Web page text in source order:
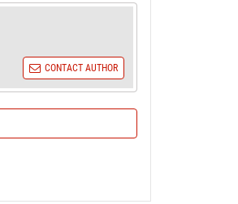
CONTACT AUTHOR